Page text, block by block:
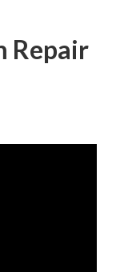
Repair